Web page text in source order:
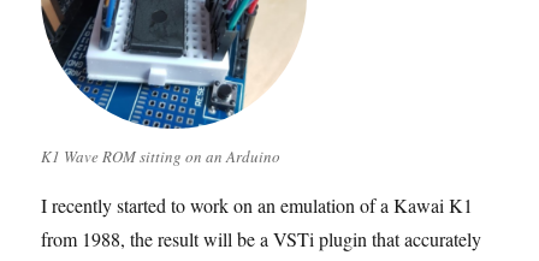
K1 Wave ROM sitting on an Arduino
I recently started to work on an emulation of a Kawai K1
from 1988, the result will be a VSTi plugin that accurately